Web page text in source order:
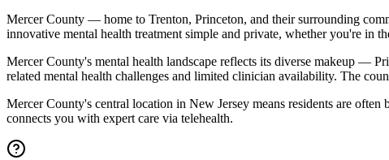
Mercer County — home to Trenton, Princeton, and their surrounding
innovative mental health treatment simple and private, whether you're in
Mercer County's mental health landscape reflects its diverse makeup —
related mental health challenges and limited clinician availability. The
Mercer County's central location in New Jersey means residents are
connects you with expert care via telehealth.